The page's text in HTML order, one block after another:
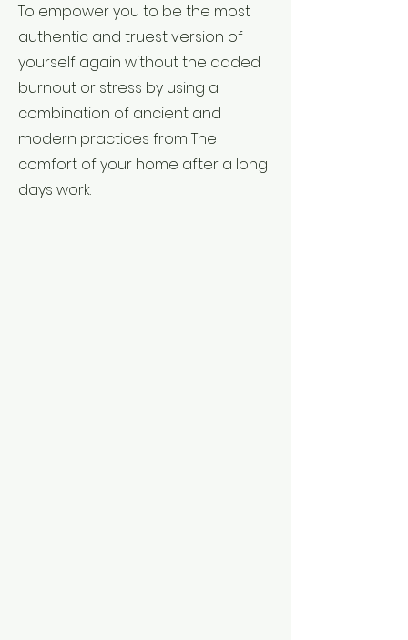
To empower you to be the most
authentic and truest version of
yourself again without the added
burnout or stress by using a
combination of ancient and
modern practices from The
comfort of your home after a long
days work.